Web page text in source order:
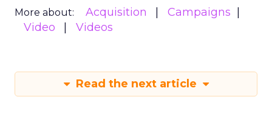
More about: Acquisition
Campaigns
Video
Videos
Read the next article